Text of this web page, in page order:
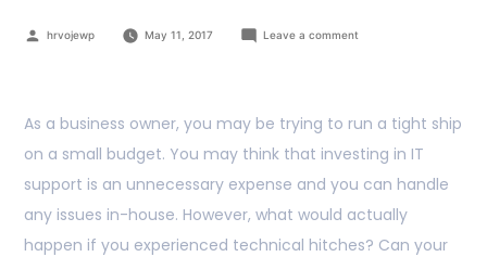
hrvojewp May 11, 2017 Leave a comment
As a business owner, you may be trying to run a tight ship
on a small budget. You may think that investing in IT
support is an unnecessary expense and you can handle
any issues in-house. However, what would actually
happen if you experienced technical hitches? Can your